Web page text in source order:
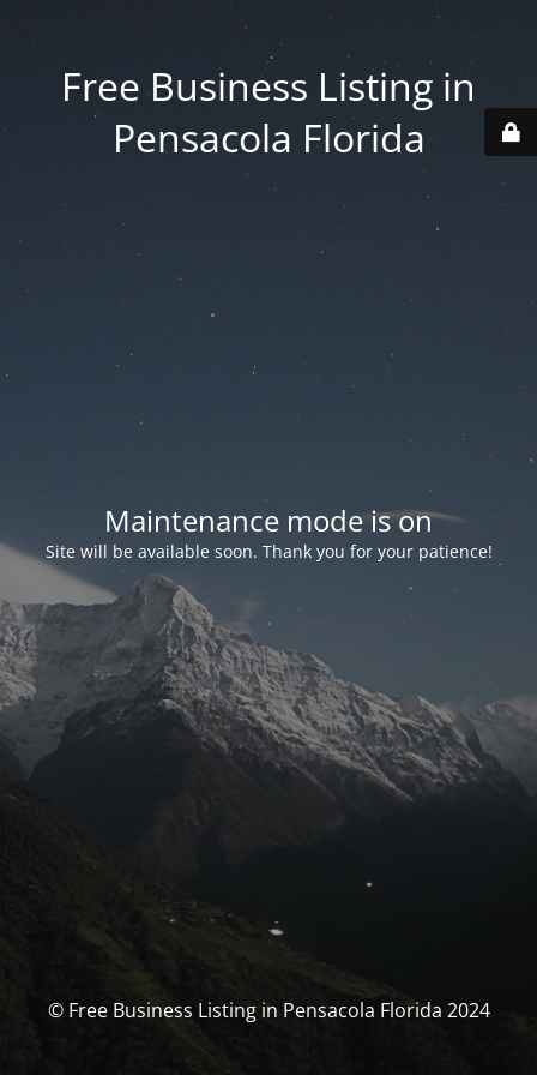
Free Business Listing in
Pensacola Florida
Maintenance mode is on
Site will be available soon. Thank you for your patience!
© Free Business Listing in Pensacola Florida 2024